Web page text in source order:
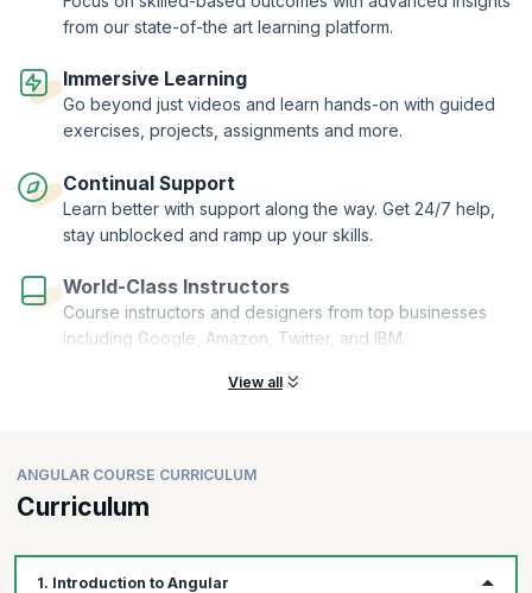
from our state-of-the art learning platform.
Immersive Learning
Go beyond just videos and learn hands-on with guided
exercises, projects, assignments and more.
Continual Support
Learn better with support along the way. Get 24/7 help,
stay unblocked and ramp up your skills.
World-Class Instructors
Course instructors and designers from top businesses
including Google, Amazon, Twitter, and IBM.
View all
ANGULAR COURSE CURRICULUM
Curriculum
1. Introduction to Angular